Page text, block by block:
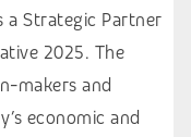
a Strategic Partner
2025. The
makers and
economic and